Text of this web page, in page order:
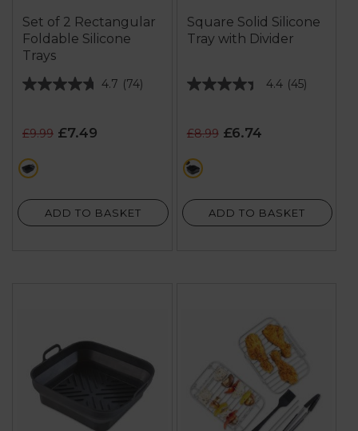
Set of 2 Rectangular
Foldable Silicone
Trays
4.7 (74)
4.7
of
5
stars.
74
£9.99 £7.49
black
ADD TO BASKET
Square Solid Silicone
Tray with Divider
4.4 (45)
4.4
of
5
stars.
45
£8.99£6.74
black
ADD TO BASKET